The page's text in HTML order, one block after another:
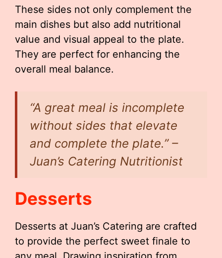
These sides not only complement the
main dishes but also add nutritional
value and visual appeal to the plate.
They are perfect for enhancing the
overall meal balance.
“A great meal is incomplete
without sides that elevate
and complete the plate.” –
Juan’s Catering Nutritionist
Desserts
Desserts at Juan’s Catering are crafted
to provide the perfect sweet finale to